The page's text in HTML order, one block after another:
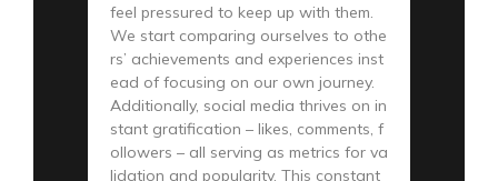
feel pressured to keep up with them.
We start comparing ourselves to othe
rs’ achievements and experiences inst
ead of focusing on our own journey.
Additionally, social media thrives on in
stant gratification – likes, comments, f
ollowers – all serving as metrics for va
lidation and popularity. This constant